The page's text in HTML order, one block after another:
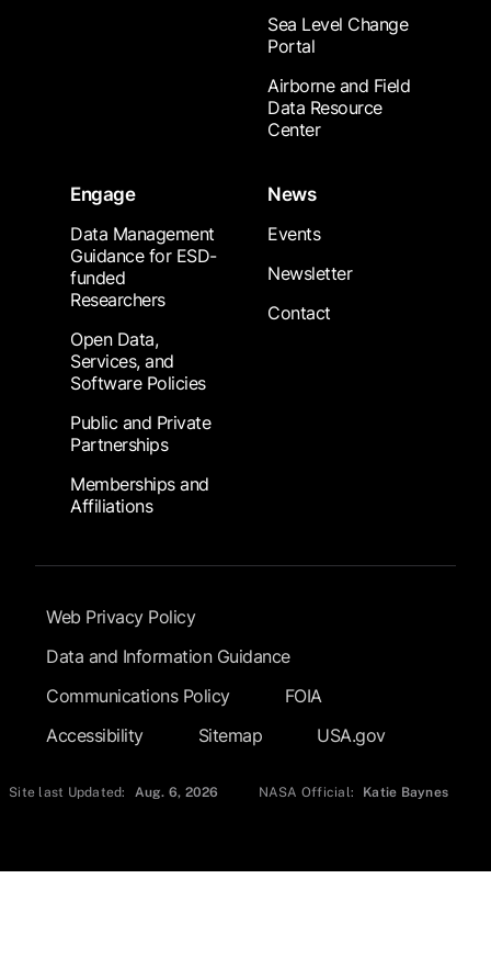
Sea Level Change
Portal
Airborne and Field
Data Resource
Center
Engage
Data Management
Guidance for ESD-
funded
Researchers
Open Data,
Services, and
Software Policies
Public and Private
Partnerships
Memberships and
Affiliations
News
Events
Newsletter
Contact
Footer Submenu
Web Privacy Policy
Data and Information Guidance
Communications Policy
FOIA
Accessibility
Sitemap USA.gov
Site last Updated: Aug. 6, 2026 NASA Official: Katie Baynes